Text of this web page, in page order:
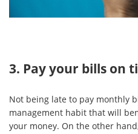
3. Pay your bills on
Not being late to pay monthly
management habit that will
your money. On the other